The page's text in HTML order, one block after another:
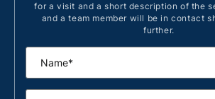
for a visit and a short description of the
and a team member will be in contact
further.